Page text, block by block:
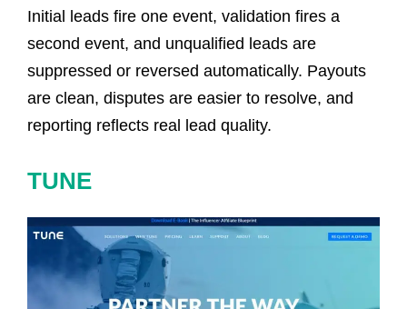
Initial leads fire one event, validation fires a
second event, and unqualified leads are
suppressed or reversed automatically. Payouts
are clean, disputes are easier to resolve, and
reporting reflects real lead quality.
TUNE